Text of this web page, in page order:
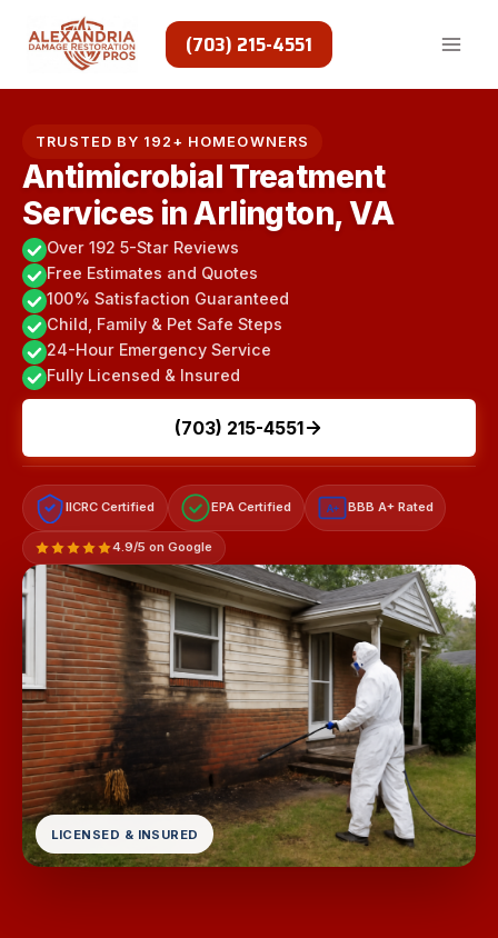
(703) 215-4551
TRUSTED BY 192+ HOMEOWNERS
Antimicrobial Treatment
Services in Arlington, VA
Over 192 5-Star Reviews
Free Estimates and Quotes
100% Satisfaction Guaranteed
Child, Family & Pet Safe Steps
24-Hour Emergency Service
Fully Licensed & Insured
(703) 215-4551
IICRC Certified EPA Certified A+ BBB A+ Rated
4.9/5 on Google
LICENSED & INSURED